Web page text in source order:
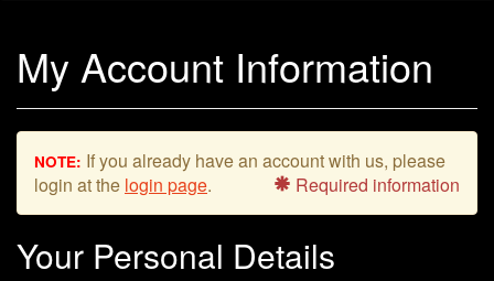
My Account Information
NOTE: If you already have an account with us, please
login at the login page. Required information
Your Personal Details